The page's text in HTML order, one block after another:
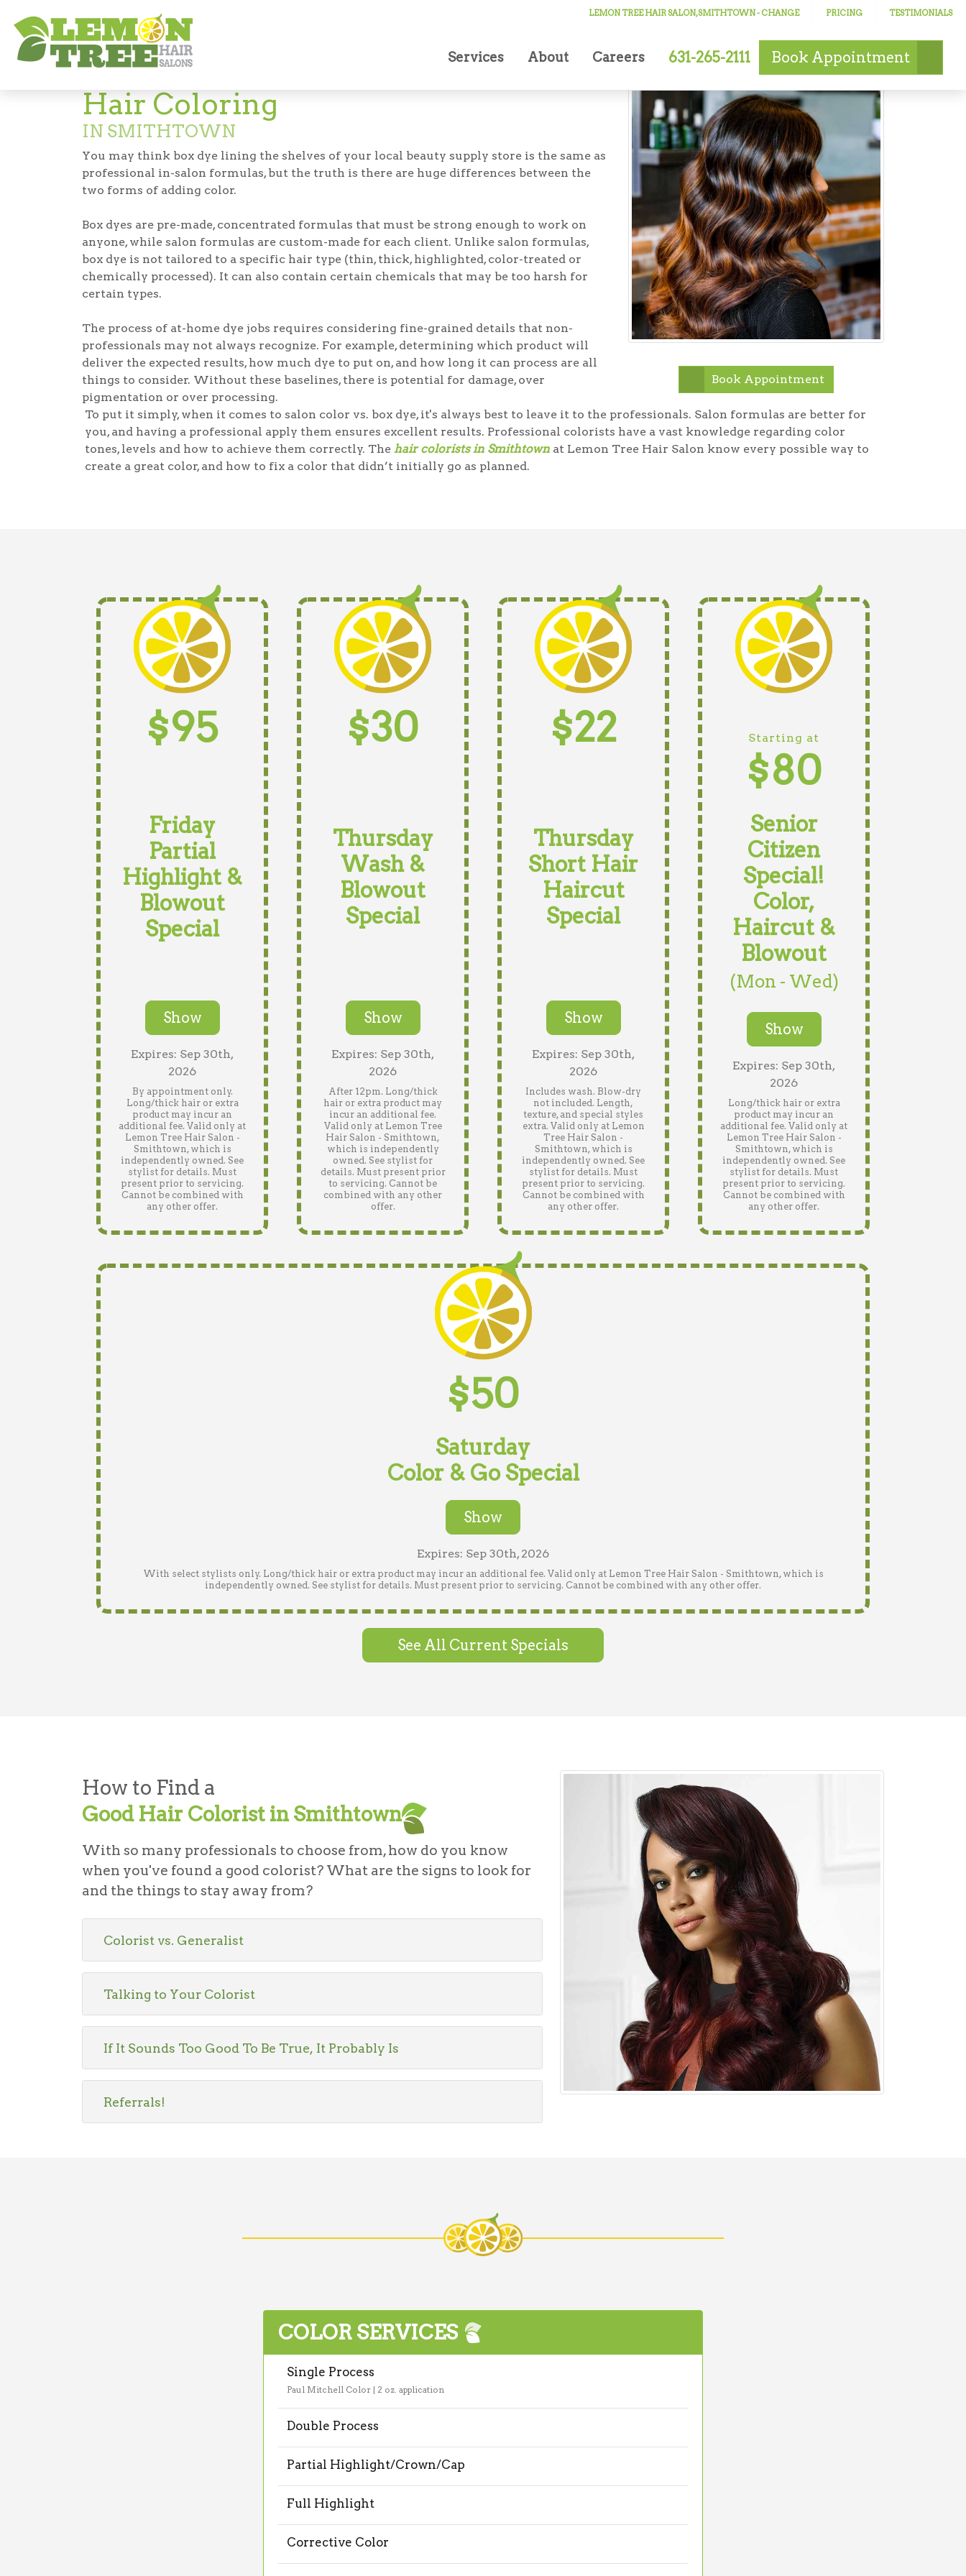
LEMON TREE HAIR SALON, SMITHTOWN- CHANGE PRICING TESTIMONIALS
Services About Careers 631-265-2111 Book Appointment
Hair Coloring
IN SMITHTOWN
You may think box dye lining the shelves of your local beauty supply store is the same as
professional in-salon formulas, but the truth is there are huge differences between the
two forms of adding color.
Box dyes are pre-made, concentrated formulas that must be strong enough to work on
anyone, while salon formulas are custom-made for each client. Unlike salon formulas,
box dye is not tailored to a specific hair type (thin, thick, highlighted, color-treated or
chemically processed). It can also contain certain chemicals that may be too harsh for
certain types.
The process of at-home dye jobs requires considering fine-grained details that non-
professionals may not always recognize. For example, determining which product will
deliver the expected results, how much dye to put on, and how long it can process are all
things to consider. Without these baselines, there is potential for damage, over
pigmentation or over processing.
Book Appointment
To put it simply, when it comes to salon color vs. box dye, it's always best to leave it to the professionals. Salon formulas are better for
you, and having a professional apply them ensures excellent results. Professional colorists have a vast knowledge regarding color
tones, levels and how to achieve them correctly. The hair colorists in Smithtown at Lemon Tree Hair Salon know every possible way to
create a great color, and how to fix a color that didn’t initially go as planned.
$95
Friday
Partial
Highlight &
Blowout
Special
Show
Expires: Sep 30th,
2026
By appointment only.
Long/thick hair or extra
product may incur an
additional fee. Valid only at
Lemon Tree Hair Salon -
Smithtown, which is
independently owned. See
stylist for details. Must
present prior to servicing.
Cannot be combined with
any other offer.
$30
Thursday
Wash &
Blowout
Special
Show
Expires: Sep 30th,
2026
After 12pm. Long/thick
hair or extra product may
incur an additional fee.
Valid only at Lemon Tree
Hair Salon - Smithtown,
which is independently
owned. See stylist for
details. Must present prior
to servicing. Cannot be
combined with any other
offer.
$22
Thursday
Short Hair
Haircut
Special
Show
Expires: Sep 30th,
2026
Includes wash. Blow-dry
not included. Length,
texture, and special styles
extra. Valid only at Lemon
Tree Hair Salon -
Smithtown, which is
independently owned. See
stylist for details. Must
present prior to servicing.
Cannot be combined with
any other offer.
Starting at
$80
Senior
Citizen
Special!
Color,
Haircut &
Blowout
(Mon - Wed)
Show
Expires: Sep 30th,
2026
Long/thick hair or extra
product may incur an
additional fee. Valid only at
Lemon Tree Hair Salon -
Smithtown, which is
independently owned. See
stylist for details. Must
present prior to servicing.
Cannot be combined with
any other offer.
$50
Saturday
Color & Go Special
Show
Expires: Sep 30th, 2026
With select stylists only. Long/thick hair or extra product may incur an additional fee. Valid only at Lemon Tree Hair Salon - Smithtown, which is
independently owned. See stylist for details. Must present prior to servicing. Cannot be combined with any other offer.
See All Current Specials
How to Find a
Good Hair Colorist in Smithtown
With so many professionals to choose from, how do you know
when you've found a good colorist? What are the signs to look for
and the things to stay away from?
Colorist vs. Generalist
Talking to Your Colorist
If It Sounds Too Good To Be True, It Probably Is
Referrals!
COLOR SERVICES
Single Process
Paul Mitchell Color | 2 oz. application
Double Process
Partial Highlight/Crown/Cap
Full Highlight
Corrective Color